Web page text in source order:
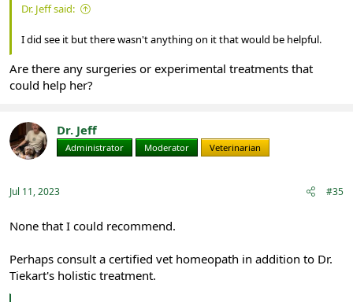
Dr. Jeff said:
I did see it but there wasn't anything on it that would be helpful.
Are there any surgeries or experimental treatments that
could help her?
Dr. Jeff
Administrator Moderator Veterinarian
Jul 11, 2023 #35
None that I could recommend.
Perhaps consult a certified vet homeopath in addition to Dr.
Tiekart's holistic treatment.